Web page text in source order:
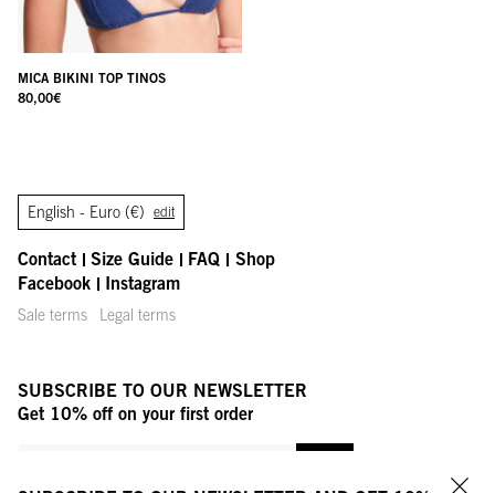
MICA BIKINI TOP TINOS
80,00€
English - Euro (€) edit
Contact Size Guide FAQ
Shop
Facebook
Instagram
Sale terms Legal terms
SUBSCRIBE TO OUR NEWSLETTER
Get 10% off on your first order